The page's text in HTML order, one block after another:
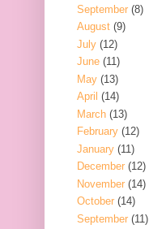
September (8)
August (9)
July (12)
June (11)
May (13)
April (14)
March (13)
February (12)
January (11)
December (12)
November (14)
October (14)
September (11)